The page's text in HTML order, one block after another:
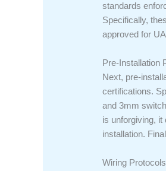
standards
Specifically,
approved for
Pre-Installation
Next, pre-
certifications.
and 3mm
is unforgiving,
installation.
Wiring